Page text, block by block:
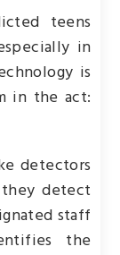
teens
in
is
in the act:
detectors
detect
staff
the